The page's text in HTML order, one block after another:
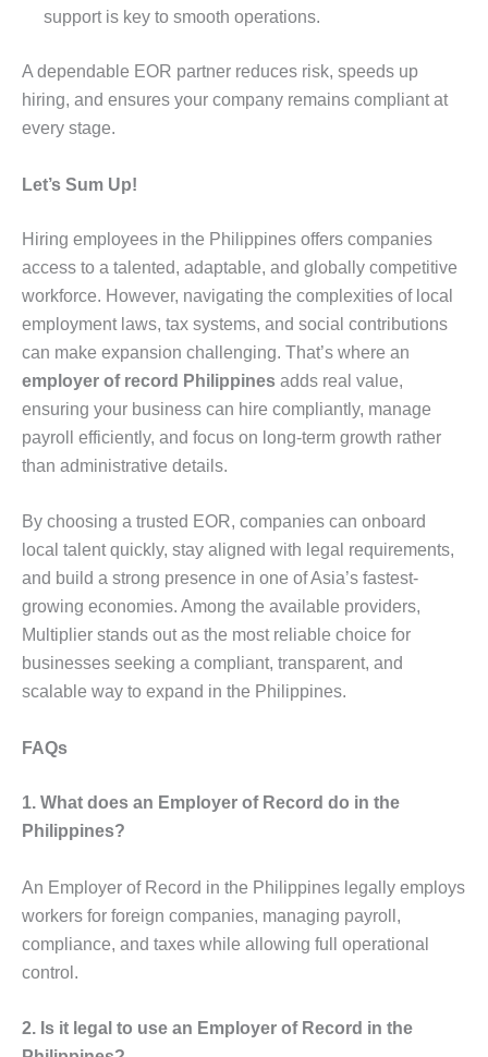
support is key to smooth operations.
A dependable EOR partner reduces risk, speeds up
hiring, and ensures your company remains compliant at
every stage.
Let’s Sum Up!
Hiring employees in the Philippines offers companies
access to a talented, adaptable, and globally competitive
workforce. However, navigating the complexities of local
employment laws, tax systems, and social contributions
can make expansion challenging. That’s where an
employer of record Philippines adds real value,
ensuring your business can hire compliantly, manage
payroll efficiently, and focus on long-term growth rather
than administrative details.
By choosing a trusted EOR, companies can onboard
local talent quickly, stay aligned with legal requirements,
and build a strong presence in one of Asia’s fastest-
growing economies. Among the available providers,
Multiplier stands out as the most reliable choice for
businesses seeking a compliant, transparent, and
scalable way to expand in the Philippines.
FAQs
1. What does an Employer of Record do in the
Philippines?
An Employer of Record in the Philippines legally employs
workers for foreign companies, managing payroll,
compliance, and taxes while allowing full operational
control.
2. Is it legal to use an Employer of Record in the